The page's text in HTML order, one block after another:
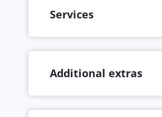
Services
Additional extras